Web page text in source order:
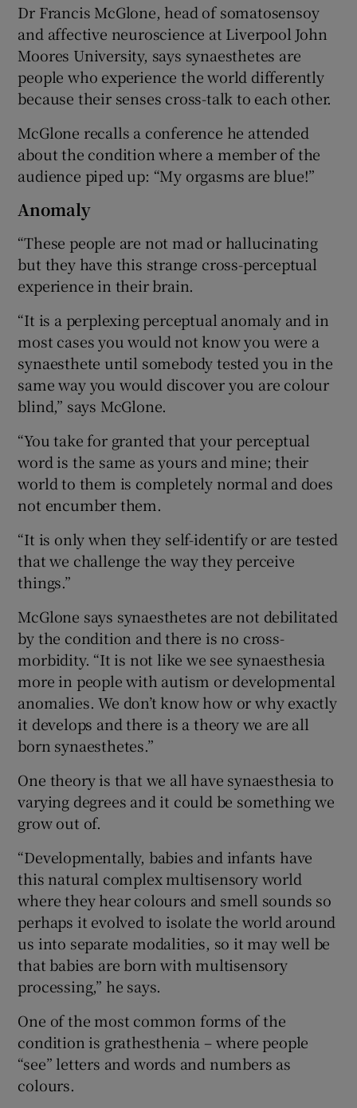
Dr Francis McGlone, head of somatosensoy
and affective neuroscience at Liverpool John
Moores University, says synaesthetes are
people who experience the world differently
because their senses cross-talk to each other.
McGlone recalls a conference he attended
about the condition where a member of the
audience piped up: “My orgasms are blue!”
Anomaly
“These people are not mad or hallucinating
but they have this strange cross-perceptual
experience in their brain.
“It is a perplexing perceptual anomaly and in
most cases you would not know you were a
synaesthete until somebody tested you in the
same way you would discover you are colour
blind,” says McGlone.
“You take for granted that your perceptual
word is the same as yours and mine; their
world to them is completely normal and does
not encumber them.
“It is only when they self-identify or are tested
that we challenge the way they perceive
things.”
McGlone says synaesthetes are not debilitated
by the condition and there is no cross-
morbidity. “It is not like we see synaesthesia
more in people with autism or developmental
anomalies. We don’t know how or why exactly
it develops and there is a theory we are all
born synaesthetes.”
One theory is that we all have synaesthesia to
varying degrees and it could be something we
grow out of.
“Developmentally, babies and infants have
this natural complex multisensory world
where they hear colours and smell sounds so
perhaps it evolved to isolate the world around
us into separate modalities, so it may well be
that babies are born with multisensory
processing,” he says.
One of the most common forms of the
condition is grathesthenia – where people
“see” letters and words and numbers as
colours.